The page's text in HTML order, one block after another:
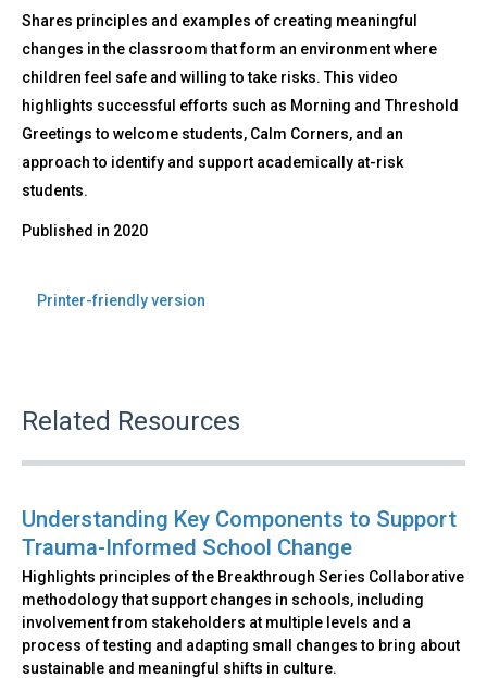
Shares principles and examples of creating meaningful
changes in the classroom that form an environment where
children feel safe and willing to take risks. This video
highlights successful efforts such as Morning and Threshold
Greetings to welcome students, Calm Corners, and an
approach to identify and support academically at-risk
students.
Published in 2020
Printer-friendly version
Related Resources
Understanding Key Components to Support
Trauma-Informed School Change
Highlights principles of the Breakthrough Series Collaborative
methodology that support changes in schools, including
involvement from stakeholders at multiple levels and a
process of testing and adapting small changes to bring about
sustainable and meaningful shifts in culture.